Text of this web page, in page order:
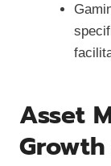
Asset